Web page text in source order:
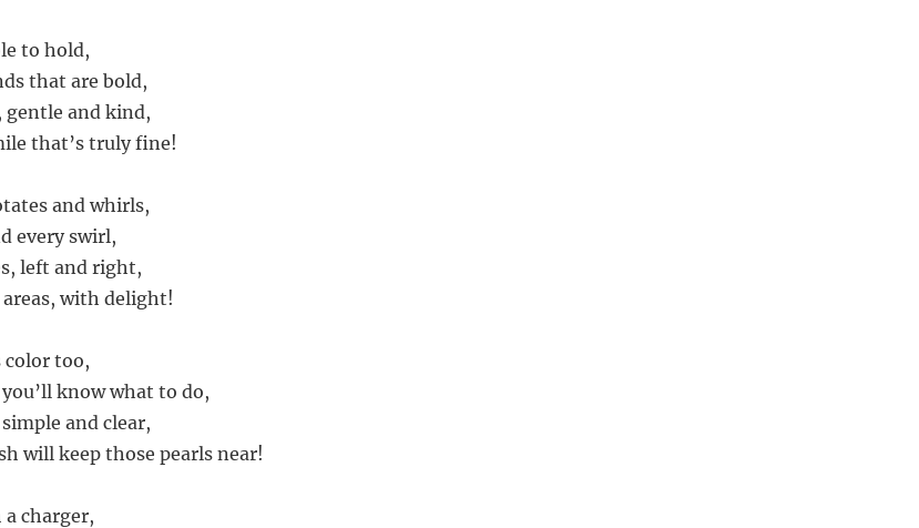
to hold,
that are bold,
gentle and kind,
that’s truly fine!
and whirls,
every swirl,
left and right,
with delight!
color too,
know what to do,
and clear,
will keep those pearls near!
a charger,